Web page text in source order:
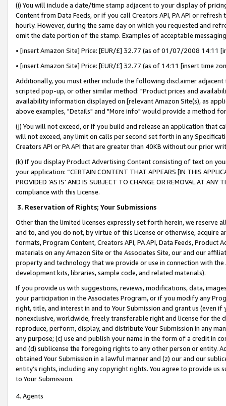
(i) You will include a date/time stamp adjacent to your display of
Content from Data Feeds, or if you call Creators API, PA API or
hourly. However, during the same day on which you requested and
omit the date portion of the stamp. Examples of acceptable
• [insert Amazon Site] Price: [EUR/£] 32.77 (as of 01/07/2008 14:11
• [insert Amazon Site] Price: [EUR/£] 32.77 (as of 14:11 [insert time
Additionally, you must either include the following disclaimer
scripted pop-up, or other similar method: "Product prices and
availability information displayed on [relevant Amazon Site(s), as
above examples, "Details" and "More info" would provide a method
(j) You will not exceed, or if you build and release an application that
will not exceed, any limit on calls per second set forth in any
Creators API or PA API that are greater than 40KB without our prior
(k) If you display Product Advertising Content consisting of text on
your application: “CERTAIN CONTENT THAT APPEARS [IN THIS
PROVIDED ‘AS IS’ AND IS SUBJECT TO CHANGE OR REMOVAL AT
compliance with this License.
3. Reservation of Rights; Your Submissions
Other than the limited licenses expressly set forth herein, we
and to, and you do not, by virtue of this License or otherwise, acquire
formats, Program Content, Creators API, PA API, Data Feeds,
materials on any Amazon Site or the Associates Site, our and our
property and technology that we provide or use in connection with
development kits, libraries, sample code, and related materials).
If you provide us with suggestions, reviews, modifications, data,
your participation in the Associates Program, or if you modify any
right, title, and interest in and to Your Submission and grant us (even
nonexclusive, worldwide, freely transferable right and license for
reproduce, perform, display, and distribute Your Submission in any
any purpose; (c) use and publish your name in the form of a credit in
and (d) sublicense the foregoing rights to any other person or entity.
obtained Your Submission in a lawful manner and (z) our and our
entity’s rights, including any copyright rights. You agree to provide us
to Your Submission.
4. Agents